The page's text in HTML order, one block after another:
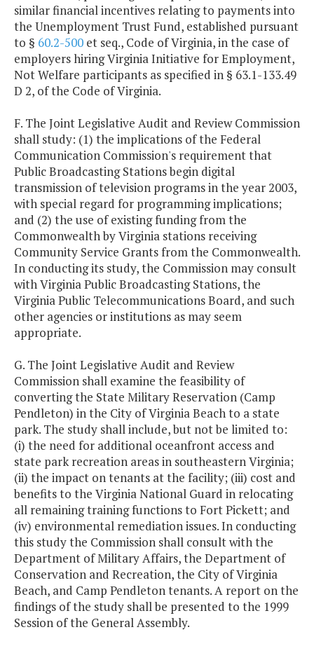
similar financial incentives relating to payments into
the Unemployment Trust Fund, established pursuant
to § 60.2-500 et seq., Code of Virginia, in the case of
employers hiring Virginia Initiative for Employment,
Not Welfare participants as specified in § 63.1-133.49
D 2, of the Code of Virginia.
F. The Joint Legislative Audit and Review Commission
shall study: (1) the implications of the Federal
Communication Commission's requirement that
Public Broadcasting Stations begin digital
transmission of television programs in the year 2003,
with special regard for programming implications;
and (2) the use of existing funding from the
Commonwealth by Virginia stations receiving
Community Service Grants from the Commonwealth.
In conducting its study, the Commission may consult
with Virginia Public Broadcasting Stations, the
Virginia Public Telecommunications Board, and such
other agencies or institutions as may seem
appropriate.
G. The Joint Legislative Audit and Review
Commission shall examine the feasibility of
converting the State Military Reservation (Camp
Pendleton) in the City of Virginia Beach to a state
park. The study shall include, but not be limited to:
(i) the need for additional oceanfront access and
state park recreation areas in southeastern Virginia;
(ii) the impact on tenants at the facility; (iii) cost and
benefits to the Virginia National Guard in relocating
all remaining training functions to Fort Pickett; and
(iv) environmental remediation issues. In conducting
this study the Commission shall consult with the
Department of Military Affairs, the Department of
Conservation and Recreation, the City of Virginia
Beach, and Camp Pendleton tenants. A report on the
findings of the study shall be presented to the 1999
Session of the General Assembly.